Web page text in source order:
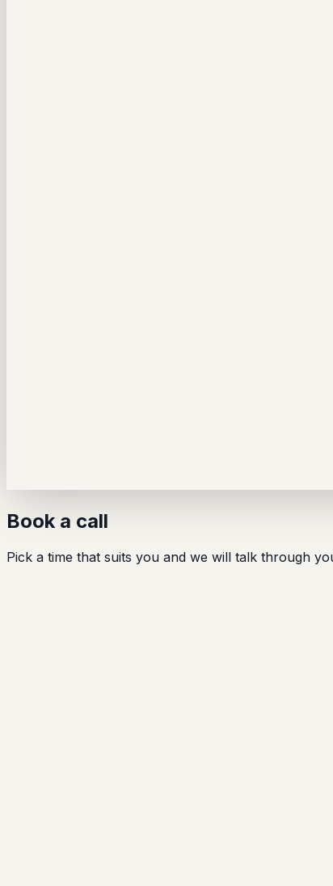
Book a call
Pick a time that suits you and we will talk through